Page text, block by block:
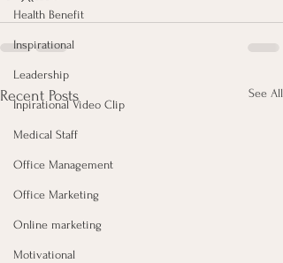
Health Benefit
Inspirational
Leadership
Inpirational Video Clip
Medical Staff
Office Management
Office Marketing
Online marketing
Motivational
Recent Posts See All